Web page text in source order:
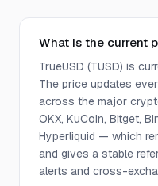
What is the current
TrueUSD (TUSD) is
The price updates
across the major
OKX, KuCoin, Bitget,
Hyperliquid — which
and gives a stable
alerts and cross-